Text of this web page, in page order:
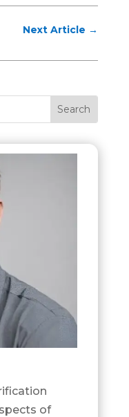
Next Article →
of